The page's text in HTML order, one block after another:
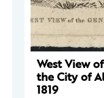
West View
the City of
1819